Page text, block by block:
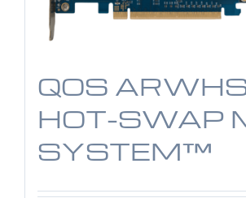
QOS
HOT-SWAP
SYSTEM™